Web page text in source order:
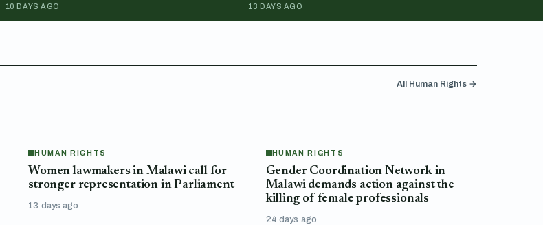
10 DAYS AGO 13 DAYS AGO
All Human Rights →
HUMAN RIGHTS
Women lawmakers in Malawi call for
stronger representation in Parliament
13 days ago
HUMAN RIGHTS
Gender Coordination Network in
Malawi demands action against the
killing of female professionals
24 days ago